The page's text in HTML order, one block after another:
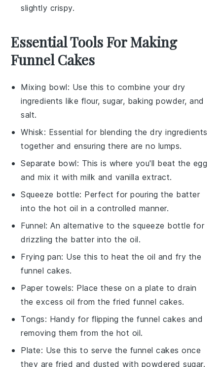
slightly crispy.
Essential Tools For Making
Funnel Cakes
Mixing bowl: Use this to combine your dry
ingredients like flour, sugar, baking powder, and
salt.
Whisk: Essential for blending the dry ingredients
together and ensuring there are no lumps.
Separate bowl: This is where you'll beat the egg
and mix it with milk and vanilla extract.
Squeeze bottle: Perfect for pouring the batter
into the hot oil in a controlled manner.
Funnel: An alternative to the squeeze bottle for
drizzling the batter into the oil.
Frying pan: Use this to heat the oil and fry the
funnel cakes.
Paper towels: Place these on a plate to drain
the excess oil from the fried funnel cakes.
Tongs: Handy for flipping the funnel cakes and
removing them from the hot oil.
Plate: Use this to serve the funnel cakes once
they are fried and dusted with powdered sugar.